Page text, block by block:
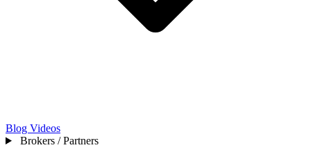
Blog Videos
Brokers / Partners